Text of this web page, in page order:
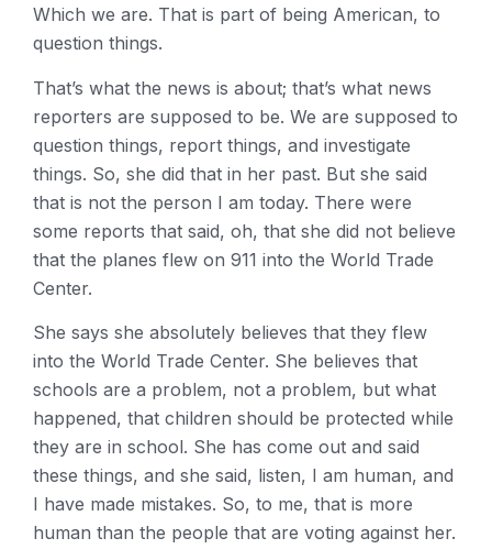
Which we are. That is part of being American, to
question things.
That’s what the news is about; that’s what news
reporters are supposed to be. We are supposed to
question things, report things, and investigate
things. So, she did that in her past. But she said
that is not the person I am today. There were
some reports that said, oh, that she did not believe
that the planes flew on 911 into the World Trade
Center.
She says she absolutely believes that they flew
into the World Trade Center. She believes that
schools are a problem, not a problem, but what
happened, that children should be protected while
they are in school. She has come out and said
these things, and she said, listen, I am human, and
I have made mistakes. So, to me, that is more
human than the people that are voting against her.